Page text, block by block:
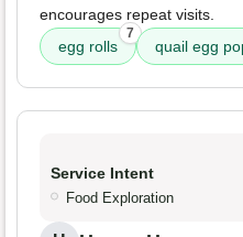
encourages repeat visits.
egg rolls
7
quail egg
Service Intent
Food Exploration